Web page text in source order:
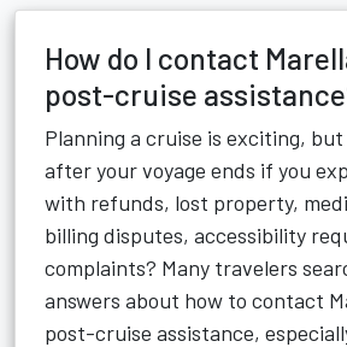
How do I contact
post-cruise
Planning a cruise is exciting,
after your voyage ends if you
with refunds, lost property,
billing disputes, accessibility
complaints? Many travelers
answers about how to contact
post-cruise assistance,